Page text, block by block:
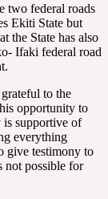
two federal roads
Ekiti State but
the State has also
Ifaki federal road
to the
opportunity to
is supportive of
everything
give testimony to
not possible for